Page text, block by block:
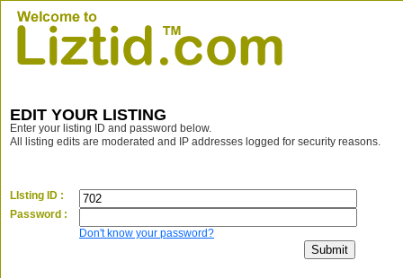
EDIT YOUR LISTING
Enter your listing ID and password below.
All listing edits are moderated and IP addresses logged for security reasons.
LIsting ID :
Password :
Don't know your password?